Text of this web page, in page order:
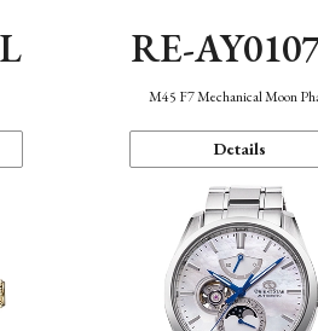
RE-
M45 F7 Mechanical Moon
Details